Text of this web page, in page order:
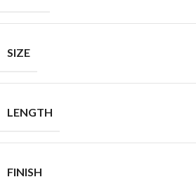
SIZE
LENGTH
FINISH